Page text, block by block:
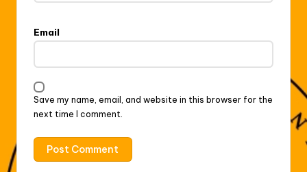
Email
Save my name, email, and website in this browser for the
next time I comment.